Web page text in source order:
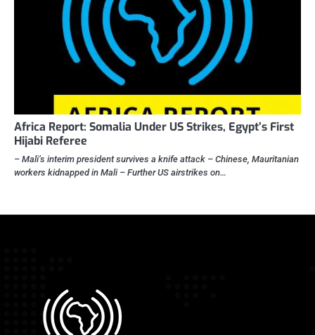
Africa Report: Somalia Under US Strikes, Egypt’s First
Hijabi Referee
– Mali’s interim president survives a knife attack – Chinese, Mauritanian
workers kidnapped in Mali – Further US airstrikes on…